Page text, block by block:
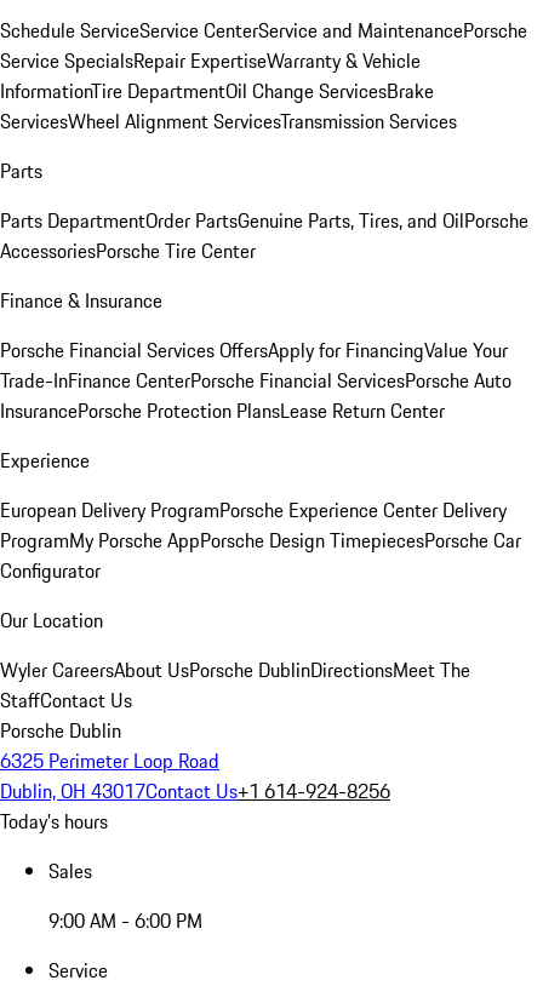
Schedule ServiceService CenterService and MaintenancePorsche
Service SpecialsRepair ExpertiseWarranty & Vehicle
InformationTire DepartmentOil Change ServicesBrake
ServicesWheel Alignment ServicesTransmission Services
Parts
Parts DepartmentOrder PartsGenuine Parts, Tires, and OilPorsche
AccessoriesPorsche Tire Center
Finance & Insurance
Porsche Financial Services OffersApply for FinancingValue Your
Trade-InFinance CenterPorsche Financial ServicesPorsche Auto
InsurancePorsche Protection PlansLease Return Center
Experience
European Delivery ProgramPorsche Experience Center Delivery
ProgramMy Porsche AppPorsche Design TimepiecesPorsche Car
Configurator
Our Location
Wyler CareersAbout UsPorsche DublinDirectionsMeet The
StaffContact Us
Porsche Dublin
6325 Perimeter Loop Road
Dublin, OH 43017Contact Us+1 614-924-8256
Today's hours
Sales
9:00 AM - 6:00 PM
Service